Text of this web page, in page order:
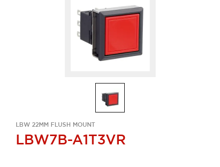
LBW 22MM FLUSH MOUNT
LBW7B-A1T3VR